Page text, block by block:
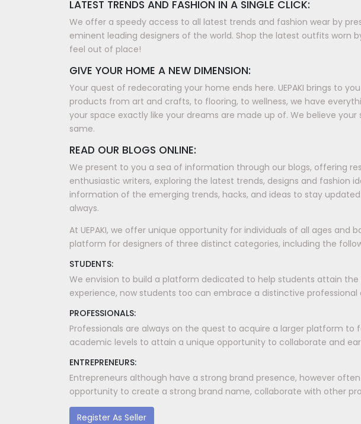
LATEST TRENDS AND FASHION IN A SINGLE CLICK:
We offer a speedy access to all latest trends and fashion wear by
eminent leading designers of the world. Shop the latest outfits worn
feel out of place!
GIVE YOUR HOME A NEW DIMENSION:
Your quest of redecorating your home ends here. UEPAKI brings to
products from art and crafts, to flooring, to wellness, we have
your space exactly like your dreams are made up of. We believe
same.
READ OUR BLOGS ONLINE:
We present to you a sea of information through our blogs, offering
enthusiastic writers, exploring the latest trends, designs and fashion
information of the emerging trends, hacks, and ideas to stay
always.
At UEPAKI, we offer unique opportunity for individuals of all ages
platform for designers of three distinct categories, including the
STUDENTS:
We envision to build a platform dedicated to help students attain
experience, now students too can embrace a distinctive
PROFESSIONALS:
Professionals are always on the quest to acquire a larger platform to
academic levels to attain a unique opportunity to collaborate and
ENTREPRENEURS:
Entrepreneurs although have a strong brand presence, however
opportunity to create a strong brand name, collaborate with other
Register As Seller